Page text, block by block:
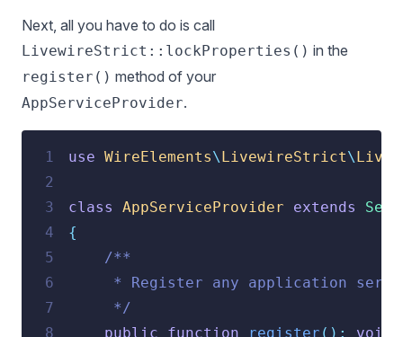
Next, all you have to do is call
LivewireStrict::lockProperties() in the
register() method of your
AppServiceProvider.
1 use WireElements\LivewireStrict\
2
3
class AppServiceProvider extends
4
{
5
/**
6
* Register any application
7
     */
8
public function register (): void